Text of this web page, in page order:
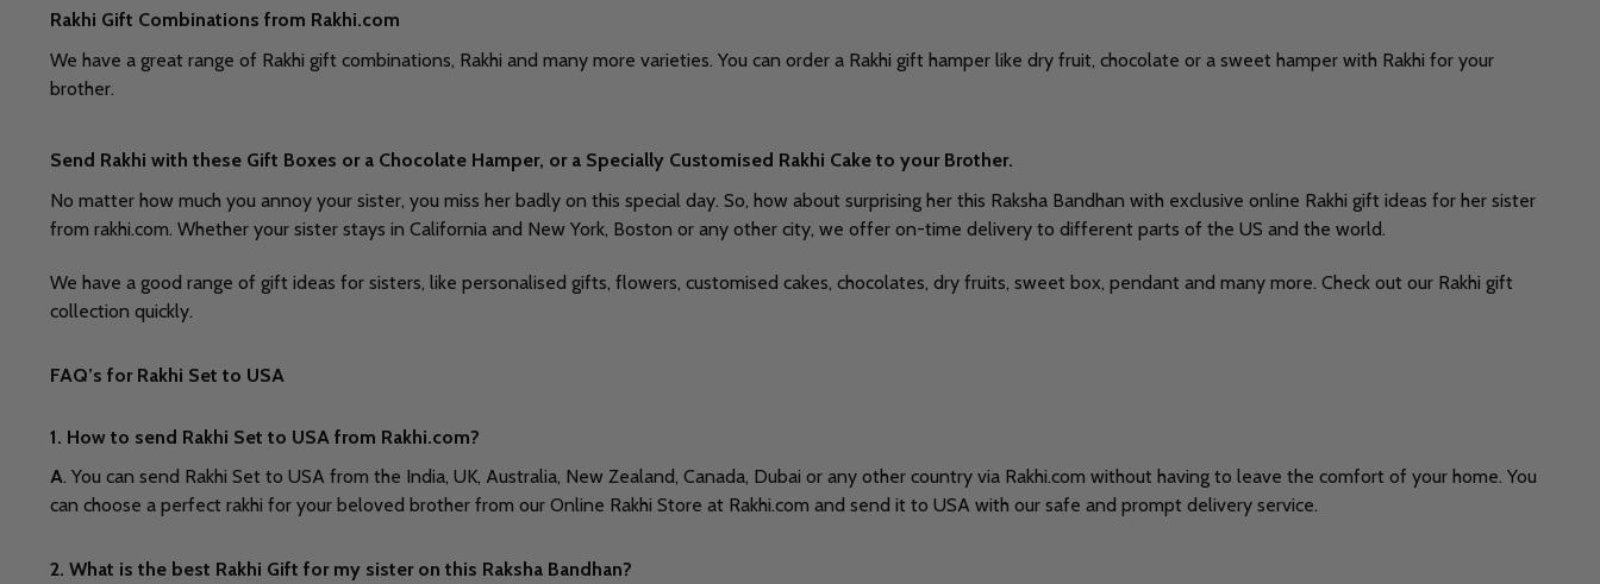
Rakhi Gift Combinations from Rakhi.com
We have a great range of Rakhi gift combinations, Rakhi and many more varieties. You can order a Rakhi gift hamper like dry fruit, chocolate or a sweet hamper with Rakhi for your
brother.
Send Rakhi with these Gift Boxes or a Chocolate Hamper, or a Specially Customised Rakhi Cake to your Brother.
No matter how much you annoy your sister, you miss her badly on this special day. So, how about surprising her this Raksha Bandhan with exclusive online Rakhi gift ideas for her sister
from rakhi.com. Whether your sister stays in California and New York, Boston or any other city, we offer on-time delivery to different parts of the US and the world.
We have a good range of gift ideas for sisters, like personalised gifts, flowers, customised cakes, chocolates, dry fruits, sweet box, pendant and many more. Check out our Rakhi gift
collection quickly.
FAQ’s for Rakhi Set to USA
1. How to send Rakhi Set to USA from Rakhi.com?
A. You can send Rakhi Set to USA from the India, UK, Australia, New Zealand, Canada, Dubai or any other country via Rakhi.com without having to leave the comfort of your home. You
can choose a perfect rakhi for your beloved brother from our Online Rakhi Store at Rakhi.com and send it to USA with our safe and prompt delivery service.
2. What is the best Rakhi Gift for my sister on this Raksha Bandhan?